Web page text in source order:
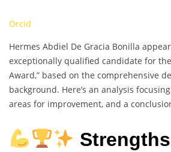
Orcid
Hermes Abdiel De Gracia Bonilla
exceptionally qualified candidate for
Award,” based on the comprehensive
background. Here’s an analysis
areas for improvement, and a